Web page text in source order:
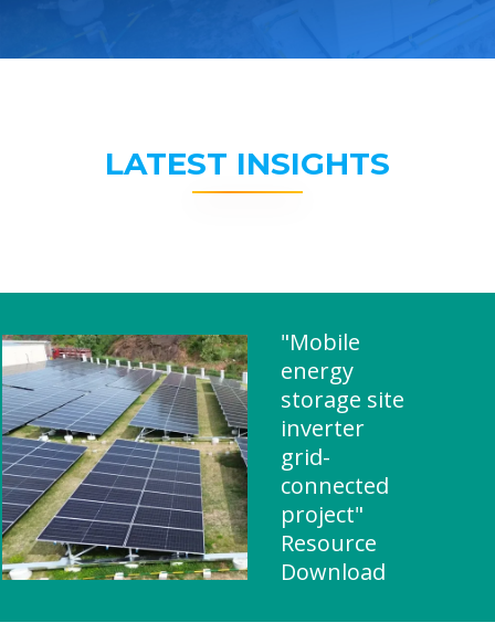
LATEST INSIGHTS
"Mobile
energy
storage site
inverter
grid-
connected
project"
Resource
Download